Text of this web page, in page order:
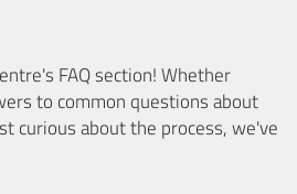
FAQ section! Whether
to common questions about
curious about the process, we've